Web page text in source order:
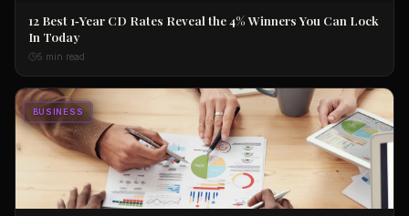
12 Best 1‑Year CD Rates Reveal the 4% Winners You Can Lock
In Today
5 min read
BUSINESS